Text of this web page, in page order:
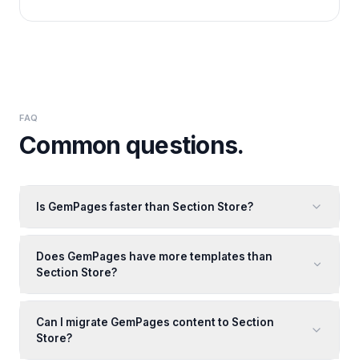
FAQ
Common questions.
Is GemPages faster than Section Store?
Does GemPages have more templates than
Section Store?
Can I migrate GemPages content to Section
Store?